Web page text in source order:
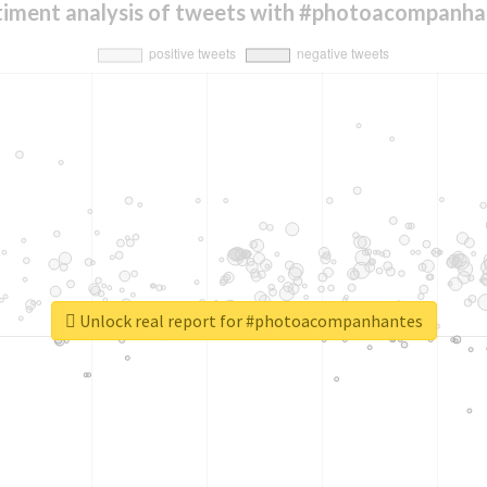
analysis of tweets with
Unlock real report for #photoacompanhantes